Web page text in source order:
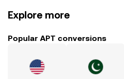
Explore more
Popular APT conversions